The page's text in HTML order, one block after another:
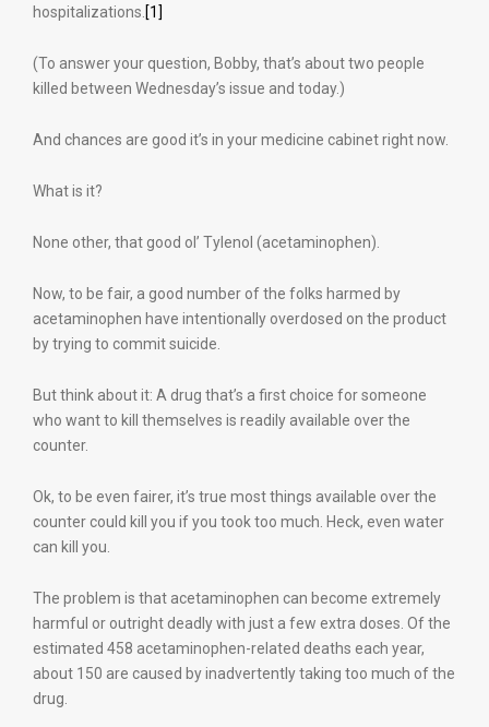
hospitalizations. [1]
(To answer your question, Bobby, that’s about two people
killed between Wednesday’s issue and today.)
And chances are good it’s in your medicine cabinet right now.
What is it?
None other, that good ol’ Tylenol (acetaminophen).
Now, to be fair, a good number of the folks harmed by
acetaminophen have intentionally overdosed on the product
by trying to commit suicide.
But think about it: A drug that’s a first choice for someone
who want to kill themselves is readily available over the
counter.
Ok, to be even fairer, it’s true most things available over the
counter could kill you if you took too much. Heck, even water
can kill you.
The problem is that acetaminophen can become extremely
harmful or outright deadly with just a few extra doses. Of the
estimated 458 acetaminophen-related deaths each year,
about 150 are caused by inadvertently taking too much of the
drug.